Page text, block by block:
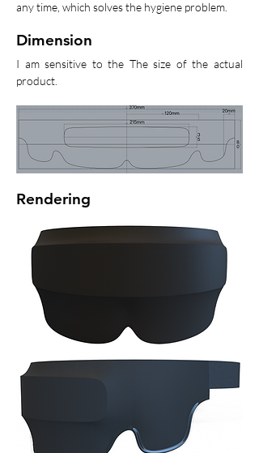
any time, which solves the hygiene problem.
Dimension
I am sensitive to the The size of the actual
product.
Rendering